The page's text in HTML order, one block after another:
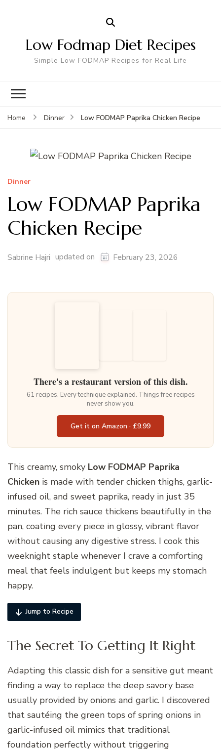
Low Fodmap Diet Recipes
Simple Low FODMAP Recipes for Real Life
Home Dinner Low FODMAP Paprika Chicken Recipe
Dinner
Low FODMAP Paprika
Chicken Recipe
Sabrine Hajri updated on February 23, 2026
There's a restaurant version of this dish.
61 recipes. Every technique explained. Things free recipes
never show you.
Get it on Amazon · £9.99
This creamy, smoky Low FODMAP Paprika
Chicken is made with tender chicken thighs, garlic-
infused oil, and sweet paprika, ready in just 35
minutes. The rich sauce thickens beautifully in the
pan, coating every piece in glossy, vibrant flavor
without causing any digestive stress. I cook this
weeknight staple whenever I crave a comforting
meal that feels indulgent but keeps my stomach
happy.
Jump to Recipe
The Secret To Getting It Right
Adapting this classic dish for a sensitive gut meant
finding a way to replace the deep savory base
usually provided by onions and garlic. I discovered
that sautéing the green tops of spring onions in
garlic-infused oil mimics that traditional
foundation perfectly without triggering